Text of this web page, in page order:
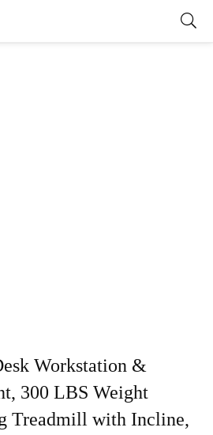
Workstation &
300 LBS Weight
Treadmill with Incline,